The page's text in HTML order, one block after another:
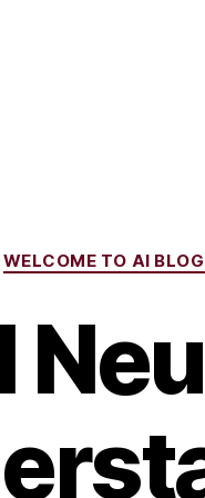
WELCOME TO AI